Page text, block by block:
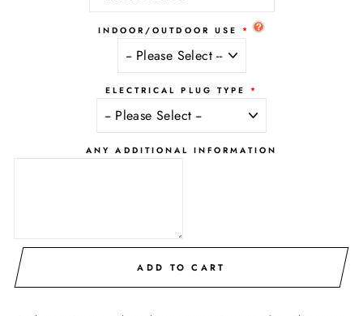
INDOOR/OUTDOOR USE
ELECTRICAL PLUG TYPE
ANY ADDITIONAL INFORMATION
ADD TO CART